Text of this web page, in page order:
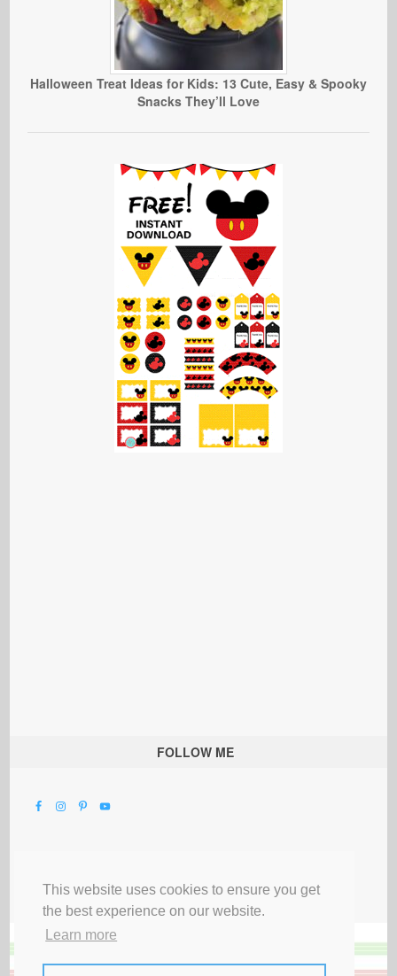
This website uses cookies to ensure you get
the best experience on our website.
Learn more
Halloween Treat Ideas for Kids: 13 Cute, Easy & Spooky
Snacks They’ll Love
FOLLOW ME